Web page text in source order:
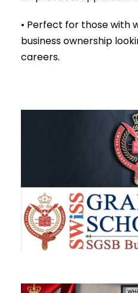
• Perfect for those with
business ownership
careers.